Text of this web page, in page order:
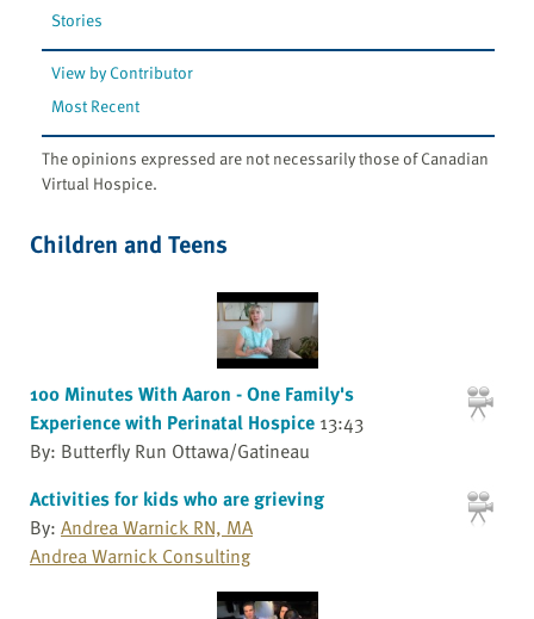
Stories
View by Contributor
Most Recent
The opinions expressed are not necessarily those of Canadian
Virtual Hospice.
Children and Teens
100 Minutes With Aaron - One Family's
Experience with Perinatal Hospice 13:43
By: Butterfly Run Ottawa/Gatineau
Activities for kids who are grieving
By: Andrea Warnick RN, MA
Andrea Warnick Consulting